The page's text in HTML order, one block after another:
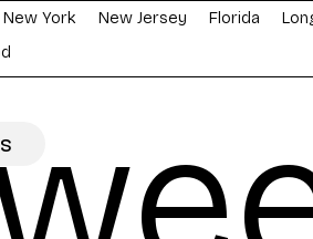
New York New Jersey Florida